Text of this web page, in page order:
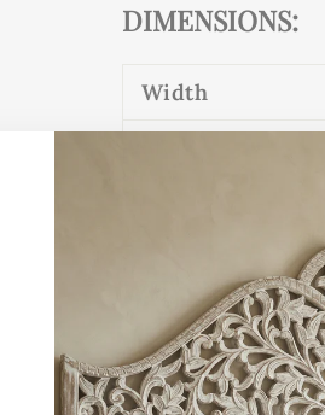
DIMENSIONS:
Width
WHY CHOOSE
This mirror is all
The solid mango